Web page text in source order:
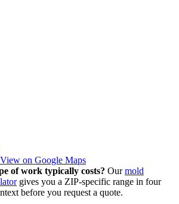
View on Google Maps
of work typically costs? Our mold
gives you a ZIP-specific range in four
before you request a quote.